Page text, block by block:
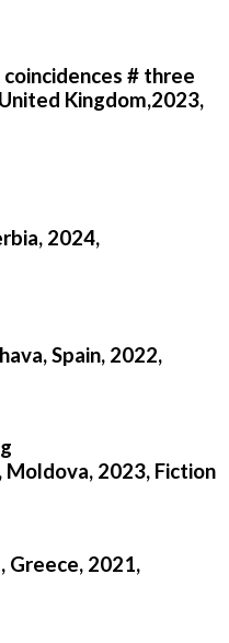
# three
Kingdom,2023,
2024,
Spain, 2022,
2023, Fiction
Greece, 2021,